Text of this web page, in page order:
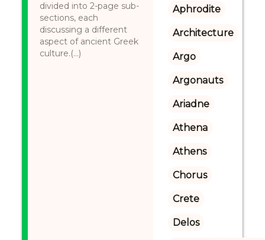
divided into 2-page sub-
sections, each
discussing a different
aspect of ancient Greek
culture.(...)
Aphrodite
Architecture
Argo
Argonauts
Ariadne
Athena
Athens
Chorus
Crete
Delos